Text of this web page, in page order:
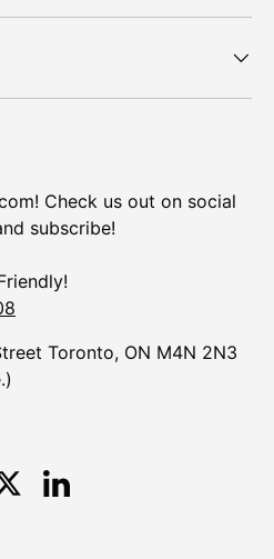
Check us out on social
subscribe!
Toronto, ON M4N 2N3
TwitterLinkedIn